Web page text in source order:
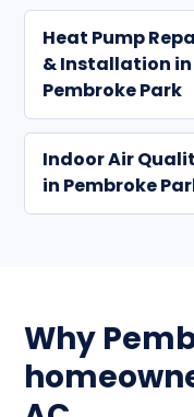
Heat Pump
& Installation in
Pembroke Park
Indoor Air
in Pembroke
Why